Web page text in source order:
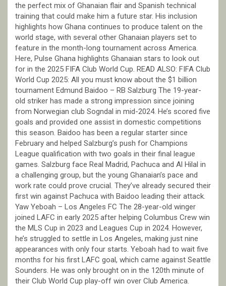
the perfect mix of Ghanaian flair and Spanish technical
training that could make him a future star. His inclusion
highlights how Ghana continues to produce talent on the
world stage, with several other Ghanaian players set to
feature in the month-long tournament across America.
Here, Pulse Ghana highlights Ghanaian stars to look out
for in the 2025 FIFA Club World Cup. READ ALSO: FIFA Club
World Cup 2025: All you must know about the $1 billion
tournament Edmund Baidoo – RB Salzburg The 19-year-
old striker has made a strong impression since joining
from Norwegian club Sogndal in mid-2024. He’s scored five
goals and provided one assist in domestic competitions
this season. Baidoo has been a regular starter since
February and helped Salzburg’s push for Champions
League qualification with two goals in their final league
games. Salzburg face Real Madrid, Pachuca and Al Hilal in
a challenging group, but the young Ghanaian’s pace and
work rate could prove crucial. They’ve already secured their
first win against Pachuca with Baidoo leading their attack.
Yaw Yeboah – Los Angeles FC The 28-year-old winger
joined LAFC in early 2025 after helping Columbus Crew win
the MLS Cup in 2023 and Leagues Cup in 2024. However,
he’s struggled to settle in Los Angeles, making just nine
appearances with only four starts. Yeboah had to wait five
months for his first LAFC goal, which came against Seattle
Sounders. He was only brought on in the 120th minute of
their Club World Cup play-off win over Club America.